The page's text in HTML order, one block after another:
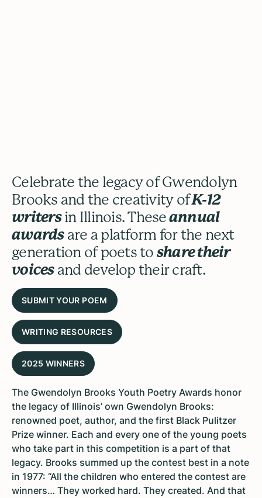
Celebrate the legacy of Gwendolyn
Brooks and the creativity ofK-12
writersin Illinois. Theseannual
awardsare a platform for the next
generation of poets to share their
voicesand develop their craft.
SUBMIT YOUR POEM
WRITING RESOURCES
2025 WINNERS
The Gwendolyn Brooks Youth Poetry Awards honor
the legacy of Illinois’ own Gwendolyn Brooks:
renowned poet, author, and the first Black Pulitzer
Prize winner. Each and every one of the young poets
who take part in this competition is a part of that
legacy. Brooks summed up the contest best in a note
in 1977: “All the children who entered the contest are
winners… They worked hard. They created. And that